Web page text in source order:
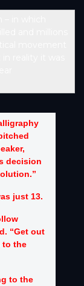
decision
just 13.
“Get out
to the
to the